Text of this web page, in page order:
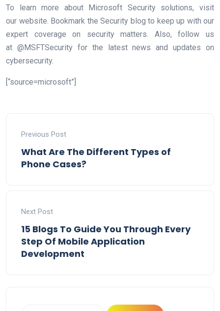
To learn more about Microsoft Security solutions, visit
our website. Bookmark the Security blog to keep up with our
expert coverage on security matters. Also, follow us
at @MSFTSecurity for the latest news and updates on
cybersecurity.
[“source=microsoft”]
Previous Post
What Are The Different Types of
Phone Cases?
Next Post
15 Blogs To Guide You Through Every
Step Of Mobile Application
Development